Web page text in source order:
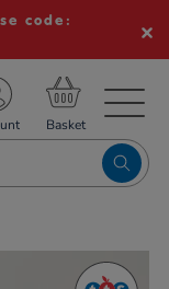
code: